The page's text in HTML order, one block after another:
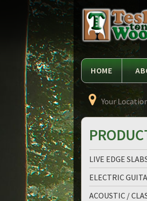
Tesla
Tonewood
HOME
Your
LIVE EDGE
ELECTRIC
ACOUSTIC /